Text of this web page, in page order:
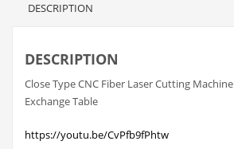
DESCRIPTION
DESCRIPTION
Close Type CNC Fiber Laser Cutting
Exchange Table
https://youtu.be/CvPfb9fPhtw